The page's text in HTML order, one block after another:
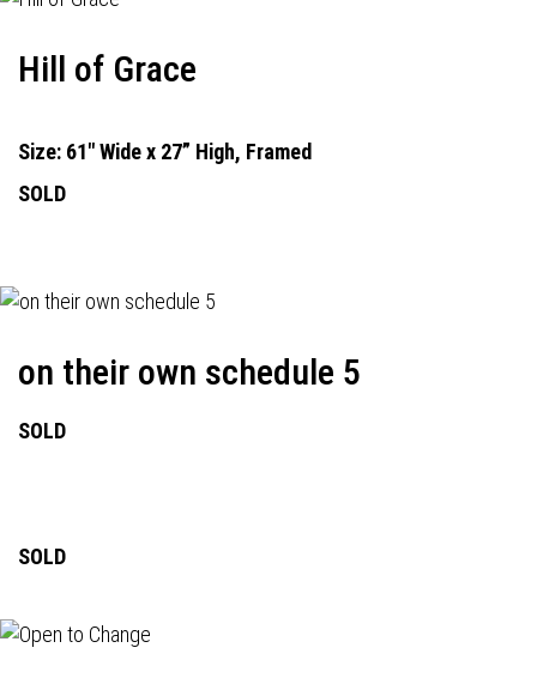
Hill of Grace
Size: 61" Wide x 27” High, Framed
SOLD
on their own schedule 5
SOLD
SOLD